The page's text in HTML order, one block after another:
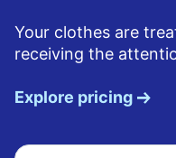
Your clothes are
receiving the
Explore pricing